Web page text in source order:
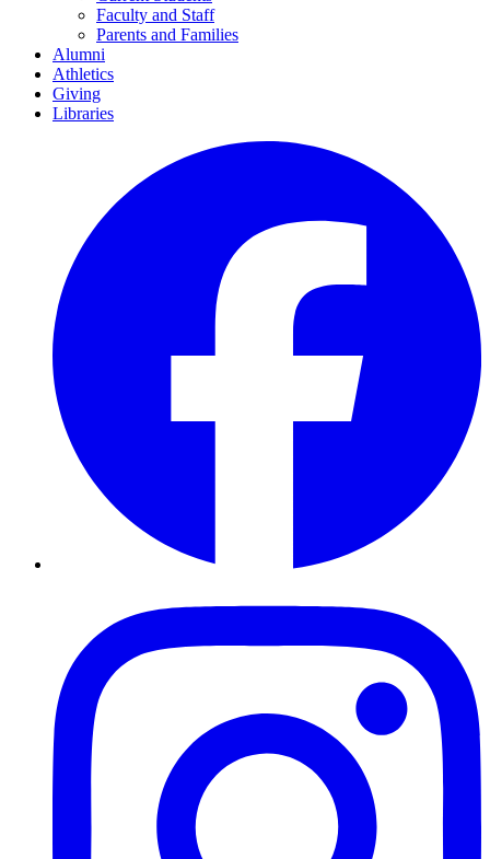
Faculty and Staff
Parents and Families
Alumni
Athletics
Giving
Libraries